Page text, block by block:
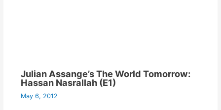
Julian Assange’s The World Tomorrow:
Hassan Nasrallah (E1)
May 6, 2012